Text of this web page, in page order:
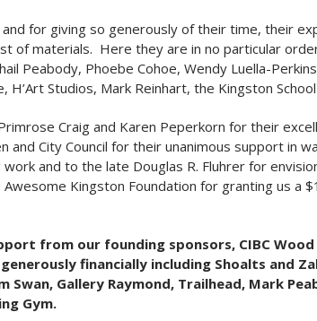
for giving so generously of their time, their
materials. Here they are in no particular
Peabody, Phoebe Cohoe, Wendy Luella-
H’Art Studios, Mark Reinhart, the Kingston
Craig and Karen Peperkorn for their
City Council for their unanimous support in
and to the late Douglas R. Fluhrer for
Kingston Foundation for granting us a
from our founding sponsors, CIBC Wood
financially including Shoalts and
Swan, Gallery Raymond, Trailhead, Mark
Gym.